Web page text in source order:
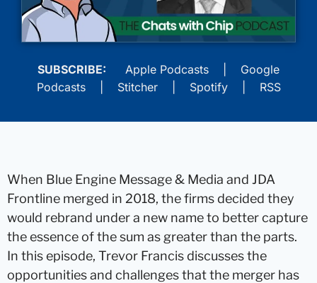
SUBSCRIBE: Apple Podcasts
Google
Podcasts| Stitcher| Spotify| RSS
When Blue Engine Message & Media and JDA
Frontline merged in 2018, the firms decided they
would rebrand under a new name to better capture
the essence of the sum as greater than the parts.
In this episode, Trevor Francis discusses the
opportunities and challenges that the merger has